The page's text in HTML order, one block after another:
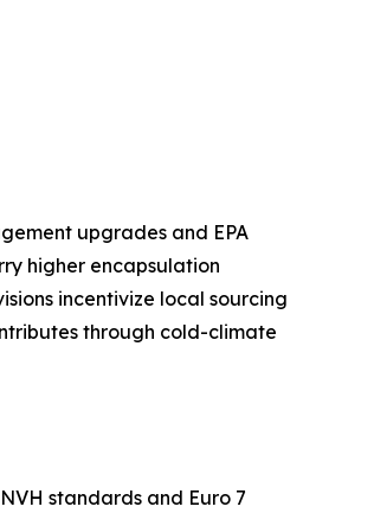
upgrades and EPA
higher encapsulation
incentivize local sourcing
through cold-climate
standards and Euro 7